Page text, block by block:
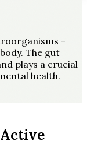
-
The gut
plays a crucial
health.
Active